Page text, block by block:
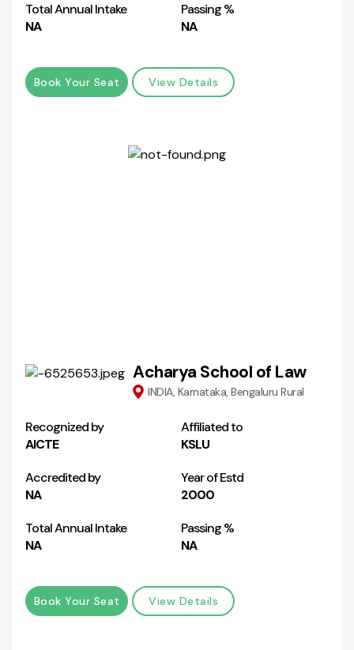
Total Annual Intake
NA
Passing %
NA
Book Your Seat View Details
Acharya School of Law
INDIA, Karnataka, Bengaluru Rural
Recognized by
AICTE
Affiliated to
KSLU
Accredited by
NA
Year of Estd
2000
Total Annual Intake
NA
Passing %
NA
Book Your Seat View Details